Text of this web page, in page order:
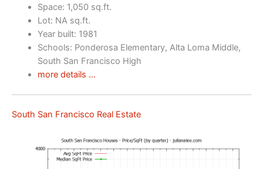
Space: 1,050 sq.ft.
Lot: NA sq.ft.
Year built: 1981
Schools: Ponderosa Elementary, Alta Loma Middle,
South San Francisco High
more details …
South San Francisco Real Estate